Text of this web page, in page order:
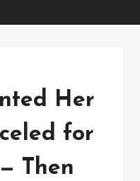
Her
for
Then